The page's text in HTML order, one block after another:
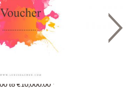
Gutschein
to €10,000.00 *